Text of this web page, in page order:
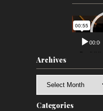
Video
Player
00:00
Archives
Categories